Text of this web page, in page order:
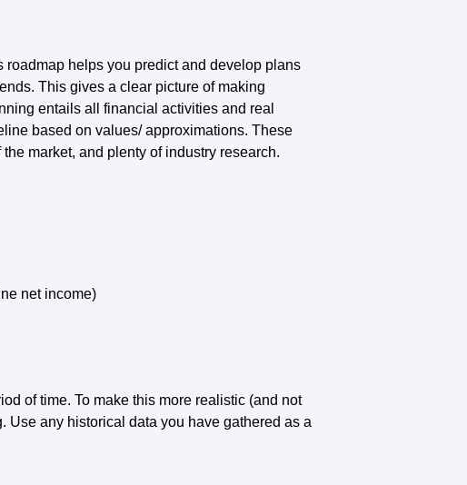
roadmap helps you predict and develop plans
This gives a clear picture of making
entails all financial activities and real
based on values/ approximations. These
market, and plenty of industry research.
net income)
of time. To make this more realistic (and not
Use any historical data you have gathered as a